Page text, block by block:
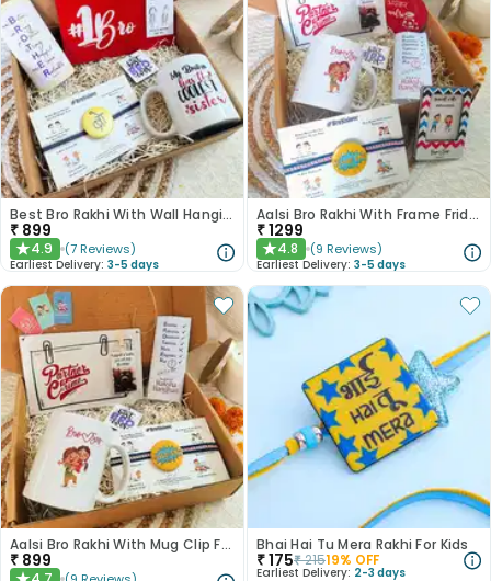
Best Bro Rakhi With Wall Hanging Chocolate N Mug
₹ 899
★4.9 (7 Reviews)
Earliest Delivery: 3-5 days
Aalsi Bro Rakhi With Frame Fridge Magnet Mug N Chocolate
₹1299
★4.8 (9 Reviews)
Earliest Delivery: 3-5 days
Aalsi Bro Rakhi With Mug Clip Frame Chocolate N Keychain
₹ 899
Bhai Hai Tu Mera Rakhi For Kids
₹175₹21519% OFF
Earliest Delivery: 2-3 days